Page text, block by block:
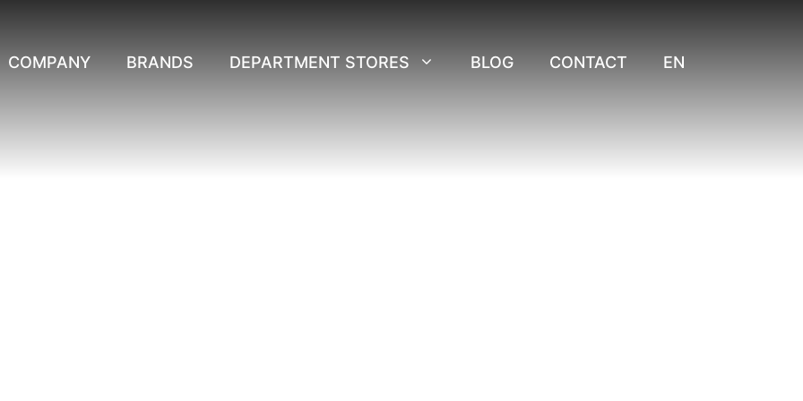
COMPANY BRANDS DEPARTMENT STORES BLOG CONTACT EN